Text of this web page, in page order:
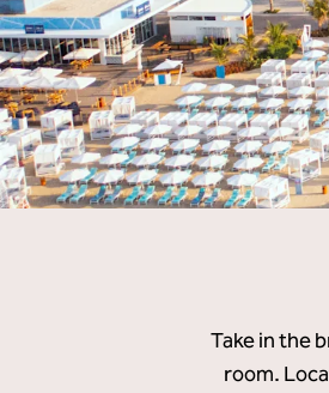
Take in the
room.